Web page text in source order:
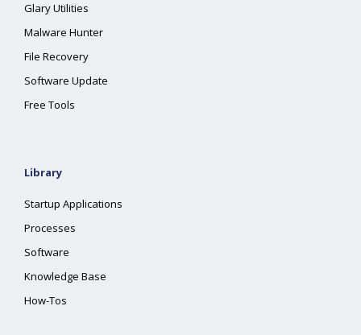
Glary Utilities
Malware Hunter
File Recovery
Software Update
Free Tools
Library
Startup Applications
Processes
Software
Knowledge Base
How-Tos